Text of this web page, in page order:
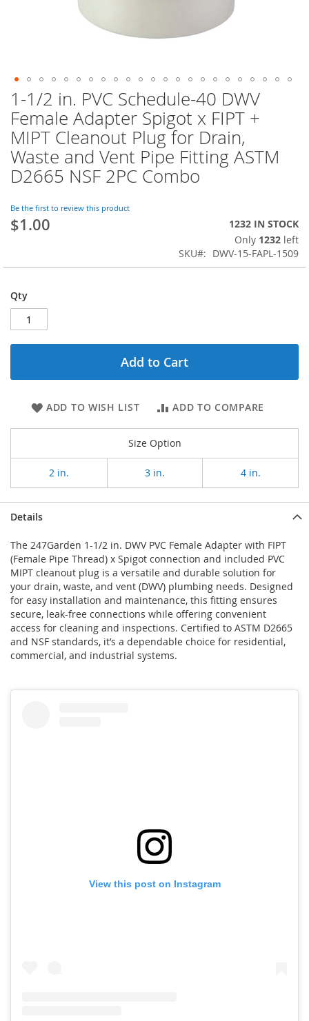
Skip
to
the
beginning
of
the
images
1-1/2 in. PVC Schedule-40 DWV
Female Adapter Spigot x FIPT +
MIPT Cleanout Plug for Drain,
Waste and Vent Pipe Fitting ASTM
D2665 NSF 2PC Combo
Be the first to review this product
$1.00
1232 IN STOCK
Only 1232 left
SKU
DWV-15-FAPL-1509
Qty
Add to Cart
ADD TO WISH LIST ADD TO COMPARE
Size Option
2 in. 3 in. 4 in.
Details
The 247Garden 1-1/2 in. DWV PVC Female Adapter with FIPT
(Female Pipe Thread) x Spigot connection and included PVC
MIPT cleanout plug is a versatile and durable solution for
your drain, waste, and vent (DWV) plumbing needs. Designed
for easy installation and maintenance, this fitting ensures
secure, leak-free connections while offering convenient
access for cleaning and inspections. Certified to ASTM D2665
and NSF standards, it’s a dependable choice for residential,
commercial, and industrial systems.
View this post on Instagram